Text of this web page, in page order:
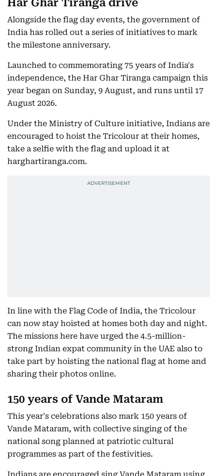
Har Ghar Tiranga drive
Alongside the flag day events, the government of
India has rolled out a series of initiatives to mark
the milestone anniversary.
Launched to commemorating 75 years of India's
independence, the Har Ghar Tiranga campaign this
year began on Sunday, 9 August, and runs until 17
August 2026.
Under the Ministry of Culture initiative, Indians are
encouraged to hoist the Tricolour at their homes,
take a selfie with the flag and upload it at
harghartiranga.com.
In line with the Flag Code of India, the Tricolour
can now stay hoisted at homes both day and night.
The missions here have urged the 4.5-million-
strong Indian expat community in the UAE also to
take part by hoisting the national flag at home and
sharing their photos online.
150 years of Vande Mataram
This year's celebrations also mark 150 years of
Vande Mataram, with collective singing of the
national song planned at patriotic cultural
programmes as part of the festivities.